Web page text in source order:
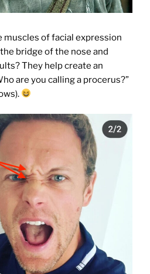
muscles of facial expression
bridge of the nose and
They help create an
are you calling a procerus?”